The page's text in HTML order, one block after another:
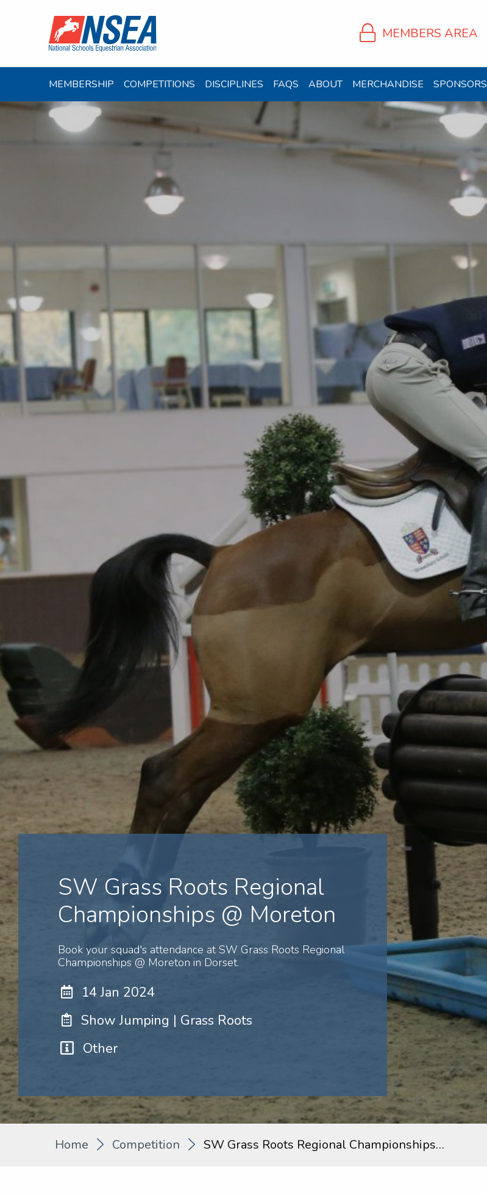
MEMBERS AREA
MEMBERSHIP COMPETITIONS DISCIPLINES FAQS ABOUT MERCHANDISE SPONSORS
SW Grass Roots Regional
Championships @ Moreton
Book your squad's attendance at SW Grass Roots Regional
Championships @ Moreton in Dorset.
14 Jan 2024
Show Jumping | Grass Roots
Other
Home Competition SW Grass Roots Regional Championships…